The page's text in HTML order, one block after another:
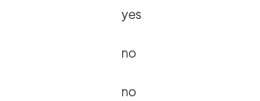
yes
no
no